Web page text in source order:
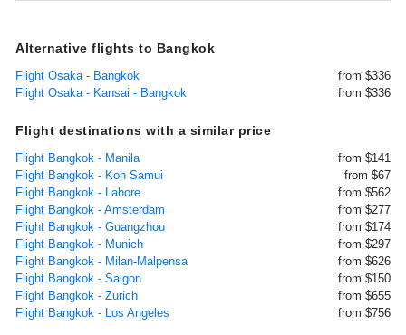
Alternative flights to Bangkok
Flight Osaka - Bangkok
from $336
Flight Osaka - Kansai - Bangkok
from $336
Flight destinations with a similar price
Flight Bangkok - Manila
from $141
Flight Bangkok - Koh Samui
from $67
Flight Bangkok - Lahore
from $562
Flight Bangkok - Amsterdam
from $277
Flight Bangkok - Guangzhou
from $174
Flight Bangkok - Munich
from $297
Flight Bangkok - Milan-Malpensa
from $626
Flight Bangkok - Saigon
from $150
Flight Bangkok - Zurich
from $655
Flight Bangkok - Los Angeles
from $756